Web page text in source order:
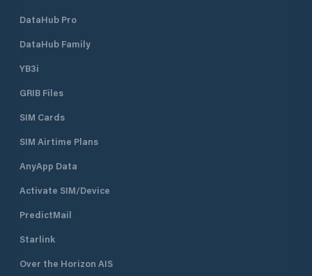
DataHub Pro
DataHub Family
YB3i
GRIB Files
SIM Cards
SIM Airtime Plans
AnyApp Data
Activate SIM/Device
PredictMail
Starlink
Over the Horizon AIS